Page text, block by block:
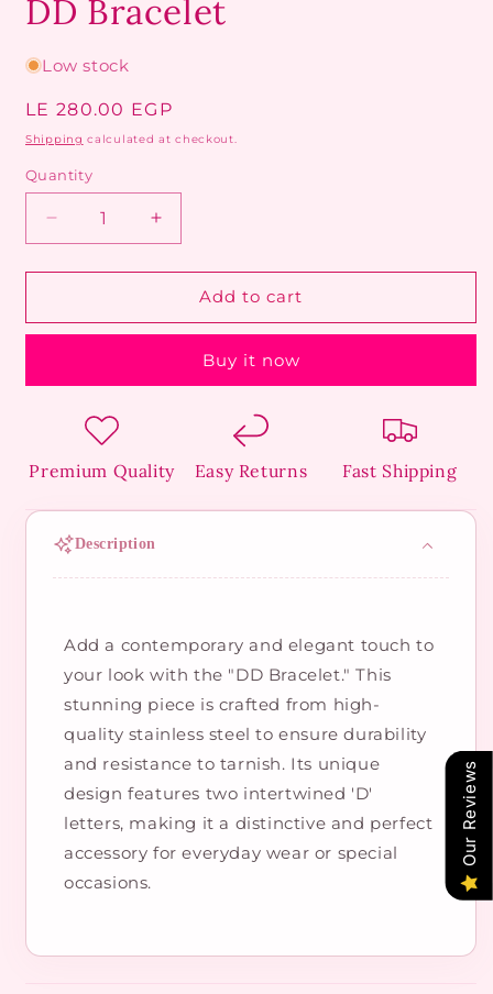
DD Bracelet
Low stock
Regular
price
LE 280.00 EGP
Shipping calculated at checkout.
Quantity
Decrease
quantity
for
Bracelet
Increase
quantity
for
Bracelet
Add to cart
Buy it now
Premium Quality Easy Returns Fast Shipping
Description
Add a contemporary and elegant touch to
your look with the "DD Bracelet." This
stunning piece is crafted from high-
quality stainless steel to ensure durability
and resistance to tarnish. Its unique
design features two intertwined 'D'
letters, making it a distinctive and perfect
accessory for everyday wear or special
occasions.
Our Reviews